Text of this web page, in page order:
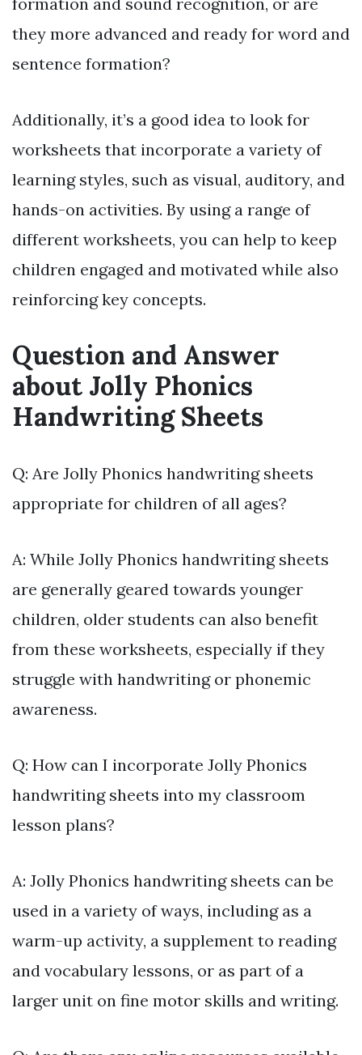
they more advanced and ready for word and
sentence formation?
Additionally, it’s a good idea to look for
worksheets that incorporate a variety of
learning styles, such as visual, auditory, and
hands-on activities. By using a range of
different worksheets, you can help to keep
children engaged and motivated while also
reinforcing key concepts.
Question and Answer
about Jolly Phonics
Handwriting Sheets
Q: Are Jolly Phonics handwriting sheets
appropriate for children of all ages?
A: While Jolly Phonics handwriting sheets
are generally geared towards younger
children, older students can also benefit
from these worksheets, especially if they
struggle with handwriting or phonemic
awareness.
Q: How can I incorporate Jolly Phonics
handwriting sheets into my classroom
lesson plans?
A: Jolly Phonics handwriting sheets can be
used in a variety of ways, including as a
warm-up activity, a supplement to reading
and vocabulary lessons, or as part of a
larger unit on fine motor skills and writing.